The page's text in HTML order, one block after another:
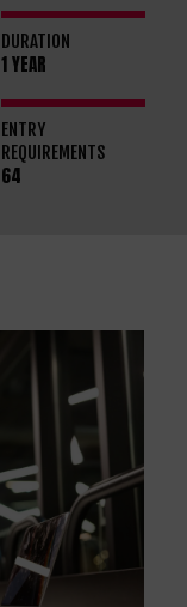
DURATION
1 YEAR
ENTRY
REQUIREMENTS
64